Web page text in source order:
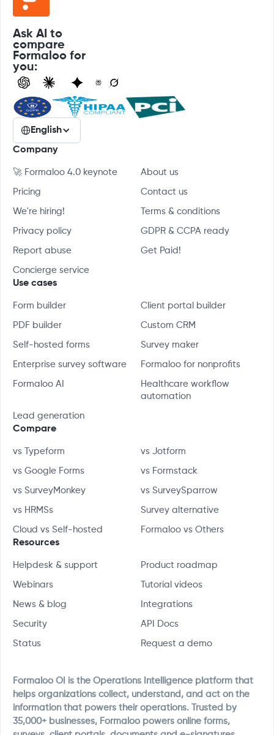
Ask AI to
compare
Formaloo for
you:
English
Company
🚀 Formaloo 4.0 keynote About us
Pricing Contact us
We're hiring! Terms & conditions
Privacy policy GDPR & CCPA ready
Report abuse Get Paid!
Concierge service
Use cases
Form builder Client portal builder
PDF builder Custom CRM
Self-hosted forms Survey maker
Enterprise survey software Formaloo for nonprofits
Formaloo AI
Healthcare workflow
automation
Lead generation
Compare
vs Typeform vs Jotform
vs Google Forms vs Formstack
vs SurveyMonkey vs SurveySparrow
vs HRMSs Survey alternative
Cloud vs Self-hosted Formaloo vs Others
Resources
Helpdesk & support Product roadmap
Webinars Tutorial videos
News & blog Integrations
Security API Docs
Status Request a demo
Formaloo OI is the Operations Intelligence platform that
helps organizations collect, understand, and act on the
information that powers their operations. Trusted by
35,000+ businesses, Formaloo powers online forms,